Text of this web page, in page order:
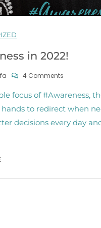
in 2022!
4 Comments
In
2022!
focus of #Awareness,
to redirect when
decisions every day